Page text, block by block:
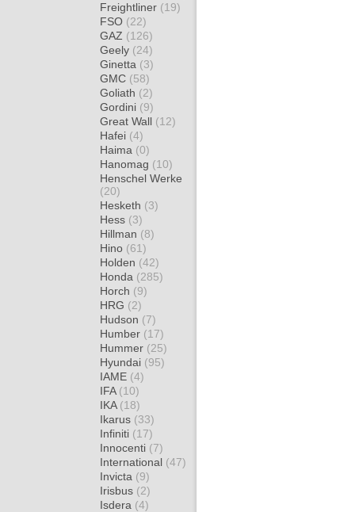
Freightliner (19)
FSO (22)
GAZ (126)
Geely (24)
Ginetta (3)
GMC (58)
Goliath (2)
Gordini (9)
Great Wall (12)
Hafei (4)
Haima (0)
Hanomag (10)
Henschel Werke
(20)
Hesketh (3)
Hess (3)
Hillman (8)
Hino (61)
Holden (42)
Honda (285)
Horch (9)
HRG (2)
Hudson (7)
Humber (17)
Hummer (25)
Hyundai (95)
IAME (4)
IFA (10)
IKA (18)
Ikarus (33)
Infiniti (17)
Innocenti (7)
International (47)
Invicta (9)
Irisbus (2)
Isdera (4)